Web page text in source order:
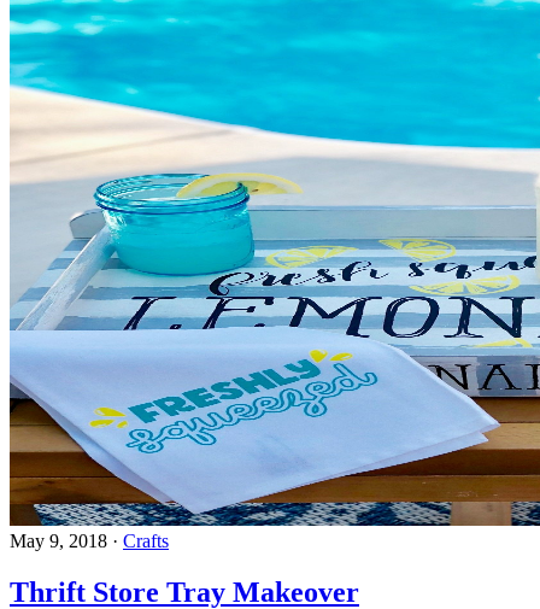
May 9, 2018 · Crafts
Thrift Store Tray Makeover